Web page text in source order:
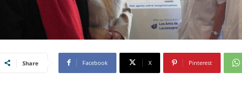
Share Facebook X Pinterest